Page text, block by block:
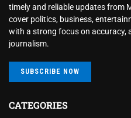
timely and reliable updates from
cover politics, business,
with a strong focus on accuracy,
journalism.
SUBSCRIBE NOW
CATEGORIES